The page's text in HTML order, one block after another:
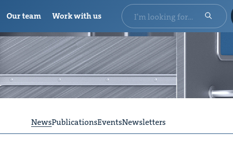
NewsPublicationsEventsNewsletters
Our team Work with us